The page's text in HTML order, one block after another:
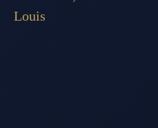
Louis